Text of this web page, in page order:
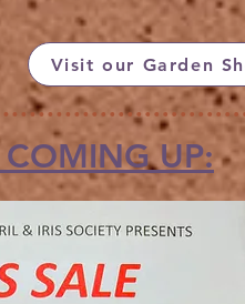
Visit our Garden
COMING UP: